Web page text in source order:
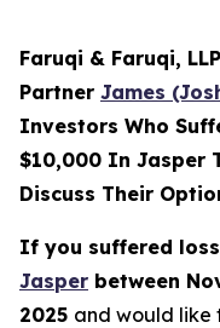
Faruqi & Faruqi,
Partner James
Investors Who
$10,000 In Jasper
Discuss Their
If you suffered
Jasper between
2025 and would like